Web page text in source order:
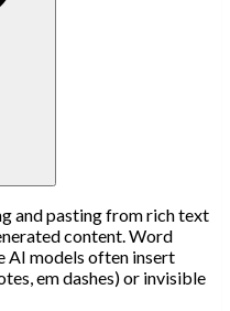
and pasting from rich text
content. Word
AI models often insert
em dashes) or invisible